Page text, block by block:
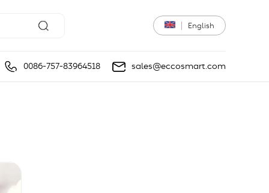
English
sales@eccosmart.com
0086-757-83964518